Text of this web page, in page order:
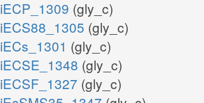
iECP_1309 (gly_c)
iECS88_1305 (gly_c)
iECs_1301 (gly_c)
iECSE_1348 (gly_c)
iECSF_1327 (gly_c)